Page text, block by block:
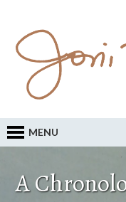
MENU
A